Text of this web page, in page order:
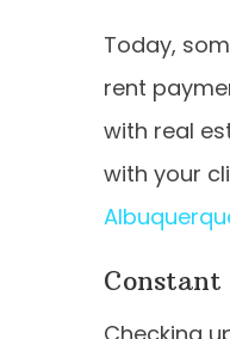
Today,
rent
with real
with your